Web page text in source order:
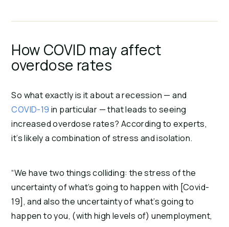
How COVID may affect
overdose rates
So what exactly is it about a recession — and
COVID-19 in particular — that leads to seeing
increased overdose rates? According to experts,
it’s likely a combination of stress and isolation.
“We have two things colliding: the stress of the
uncertainty of what’s going to happen with [Covid-
19], and also the uncertainty of what’s going to
happen to you, (with high levels of) unemployment,